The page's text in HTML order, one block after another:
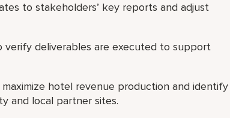
to stakeholders’ key reports and adjust
verify deliverables are executed to support
hotel revenue production and identify
and local partner sites.